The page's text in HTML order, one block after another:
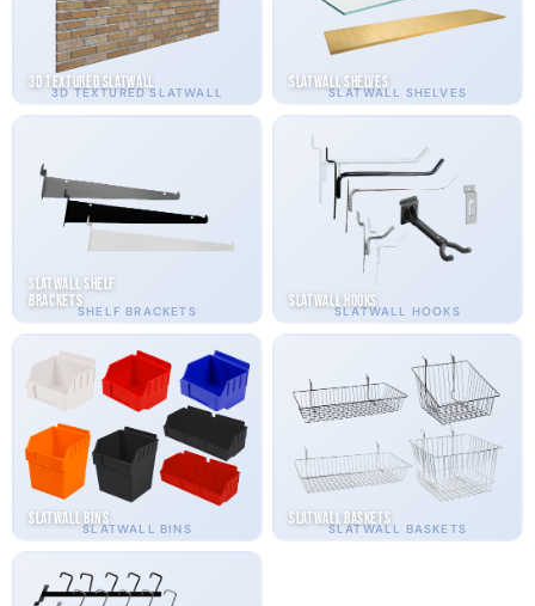
3D TEXTURED SLATWALL
3D Textured Slatwall
SLATWALL SHELVES
Slatwall Shelves
SHELF BRACKETS
Slatwall Shelf
Brackets
SLATWALL HOOKS
Slatwall Hooks
SLATWALL BINS
Slatwall Bins
SLATWALL BASKETS
Slatwall Baskets